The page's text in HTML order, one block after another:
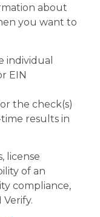
about
you want to
individual
EIN
the check(s)
results in
license
of an
compliance,